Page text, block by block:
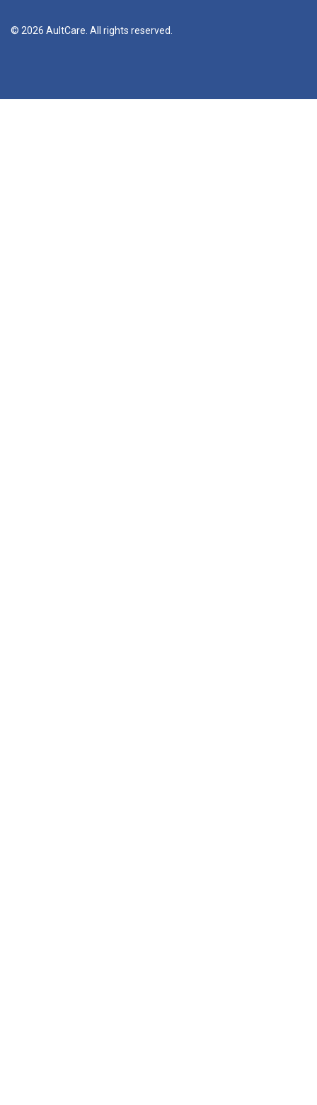
© 2026 AultCare. All rights reserved.